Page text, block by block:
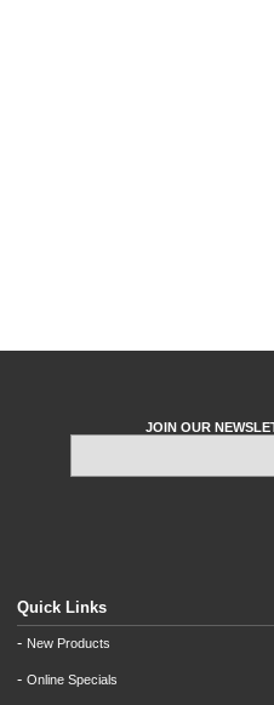
JOIN OUR
Quick Links
- New Products
- Online Specials